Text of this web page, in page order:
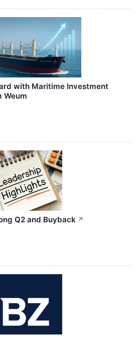
with Maritime Investment
Weum
Q2 and Buyback ↗